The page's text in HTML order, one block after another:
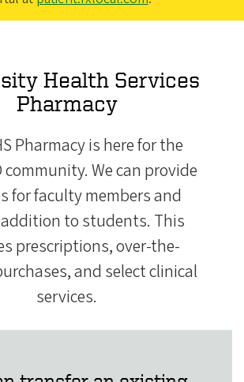
Health Services
Pharmacy
Pharmacy is here for the
community. We can provide
for faculty members and
to students. This
prescriptions, over-the-
and select clinical
services.